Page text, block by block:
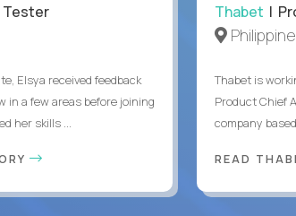
Tester
Elsya received feedback
in a few areas before joining
her skills ...
Thabet |
Thabet is
Product Chief
company
READ